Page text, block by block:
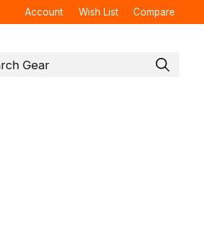
Account Wish List Compare